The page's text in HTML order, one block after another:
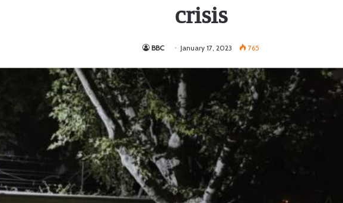
crisis
BBC January 17, 2023 765